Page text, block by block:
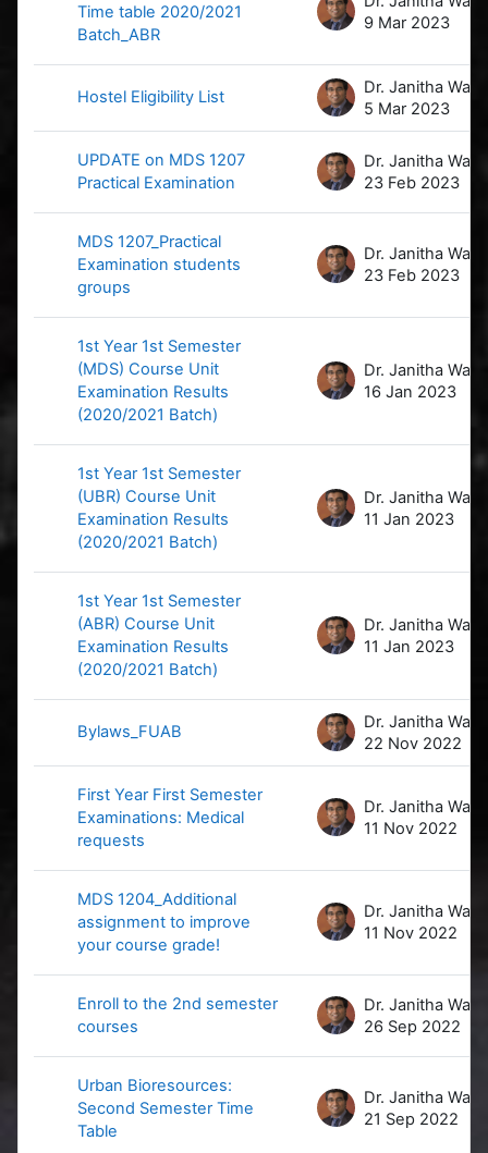
Time table 2020/2021
Batch_ABR
9 Mar 2023
Hostel Eligibility List
5 Mar 2023
UPDATE on MDS 1207
Practical Examination
23 Feb 2023
MDS 1207_Practical
Examination students
groups
23 Feb 2023
1st Year 1st Semester
(MDS) Course Unit
Examination Results
(2020/2021 Batch)
16 Jan 2023
1st Year 1st Semester
(UBR) Course Unit
Examination Results
(2020/2021 Batch)
11 Jan 2023
1st Year 1st Semester
(ABR) Course Unit
Examination Results
(2020/2021 Batch)
11 Jan 2023
Bylaws_FUAB
22 Nov 2022
First Year First Semester
Examinations: Medical
requests
11 Nov 2022
MDS 1204_Additional
assignment to improve
your course grade!
11 Nov 2022
Enroll to the 2nd semester
courses
26 Sep 2022
Urban Bioresources:
Second Semester Time
Table
21 Sep 2022